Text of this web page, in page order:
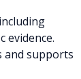
evidence.
and supports